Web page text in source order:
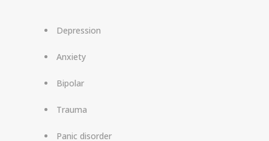
Depression
Anxiety
Bipolar
Trauma
Panic disorder